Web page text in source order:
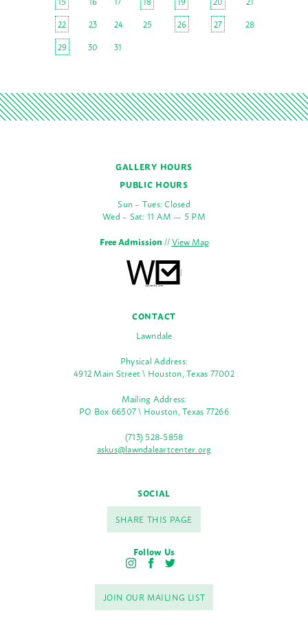
22
23 24 25 26 27
28
29
30 31
GALLERY HOURS
PUBLIC HOURS
Sun – Tues: Closed
Wed – Sat: 11 AM — 5 PM
Free Admission//View Map
CONTACT
Lawndale
Physical Address:
4912 Main Street \ Houston, Texas 77002
Mailing Address:
PO Box 66507 \ Houston, Texas 77266
(713) 528-5858
askus@lawndaleartcenter.org
SOCIAL
SHARE THIS PAGE
Follow Us
I
s
t
a
F
c
e
b
T
i
t
t
JOIN OUR MAILING LIST